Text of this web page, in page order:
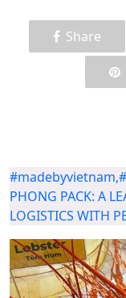
Share
PHONG PACK: A
LOGISTICS WITH